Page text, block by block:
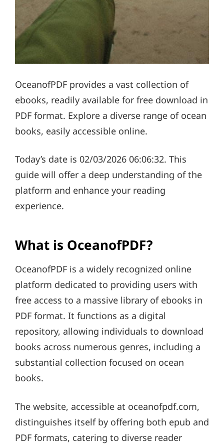
OceanofPDF provides a vast collection of
ebooks, readily available for free download in
PDF format. Explore a diverse range of ocean
books, easily accessible online.
Today’s date is 02/03/2026 06:06:32. This
guide will offer a deep understanding of the
platform and enhance your reading
experience.
What is OceanofPDF?
OceanofPDF is a widely recognized online
platform dedicated to providing users with
free access to a massive library of ebooks in
PDF format. It functions as a digital
repository, allowing individuals to download
books across numerous genres, including a
substantial collection focused on ocean
books.
The website, accessible at oceanofpdf.com,
distinguishes itself by offering both epub and
PDF formats, catering to diverse reader